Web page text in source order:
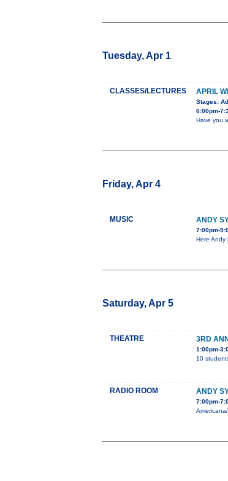
Tuesday, Apr 1
CLASSES/LECTURES APRIL
Stages:
6:00pm-
Have you
Friday, Apr 4
MUSIC ANDY
7:00pm-
Here Andy
Saturday, Apr 5
THEATRE 3RD
1:00pm-
10
RADIO ROOM ANDY
7:00pm-